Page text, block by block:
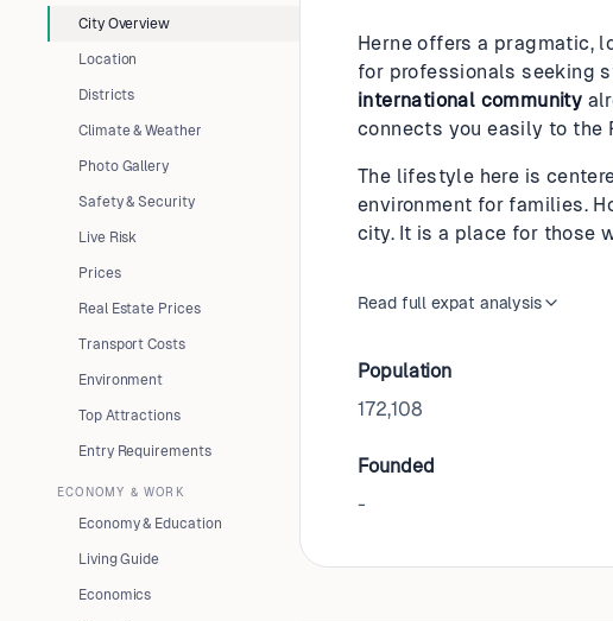
City Overview
Location
Districts
Climate & Weather
Photo Gallery
Safety & Security
Live Risk
Prices
Real Estate Prices
Transport Costs
Environment
Top Attractions
Entry Requirements
ECONOMY & WORK
Economy & Education
Living Guide
Economics
Herne offers a pragmatic,
for professionals seeking
international community
connects you easily to the
The lifestyle here is
environment for families.
city. It is a place for those
Read full expat analysis
Population
172,108
Founded
-